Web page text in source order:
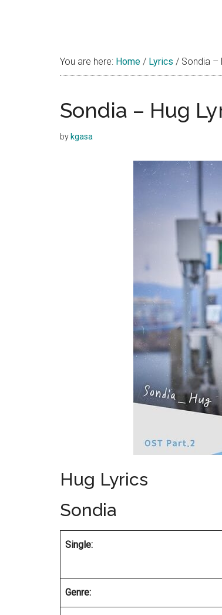
You are here: Home / Lyrics / Sondia –
Sondia – Hug
by kgasa
Hug Lyrics
Sondia
Single:
Genre: